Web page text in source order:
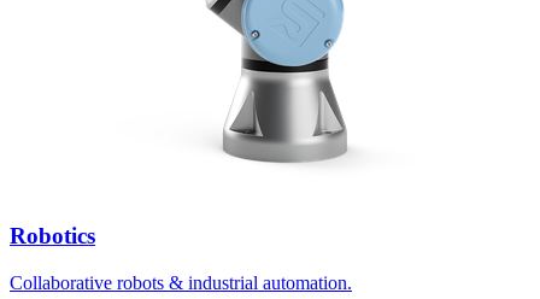
Robotics
Collaborative robots & industrial automation.